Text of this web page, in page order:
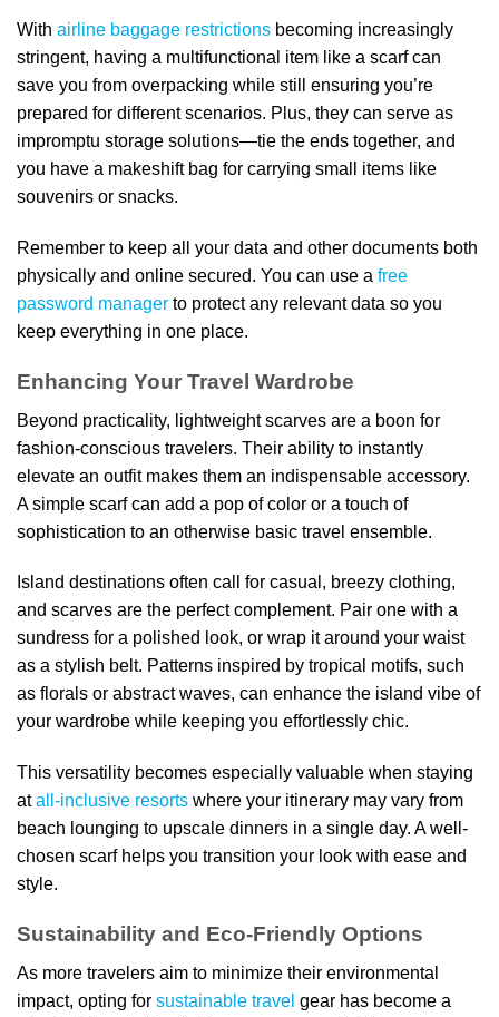
With airline baggage restrictions becoming increasingly
stringent, having a multifunctional item like a scarf can
save you from overpacking while still ensuring you’re
prepared for different scenarios. Plus, they can serve as
impromptu storage solutions—tie the ends together, and
you have a makeshift bag for carrying small items like
souvenirs or snacks.
Remember to keep all your data and other documents both
physically and online secured. You can use a free
password manager to protect any relevant data so you
keep everything in one place.
Enhancing Your Travel Wardrobe
Beyond practicality, lightweight scarves are a boon for
fashion-conscious travelers. Their ability to instantly
elevate an outfit makes them an indispensable accessory.
A simple scarf can add a pop of color or a touch of
sophistication to an otherwise basic travel ensemble.
Island destinations often call for casual, breezy clothing,
and scarves are the perfect complement. Pair one with a
sundress for a polished look, or wrap it around your waist
as a stylish belt. Patterns inspired by tropical motifs, such
as florals or abstract waves, can enhance the island vibe of
your wardrobe while keeping you effortlessly chic.
This versatility becomes especially valuable when staying
atall-inclusive resorts where your itinerary may vary from
beach lounging to upscale dinners in a single day. A well-
chosen scarf helps you transition your look with ease and
style.
Sustainability and Eco-Friendly Options
As more travelers aim to minimize their environmental
impact, opting for sustainable travel gear has become a